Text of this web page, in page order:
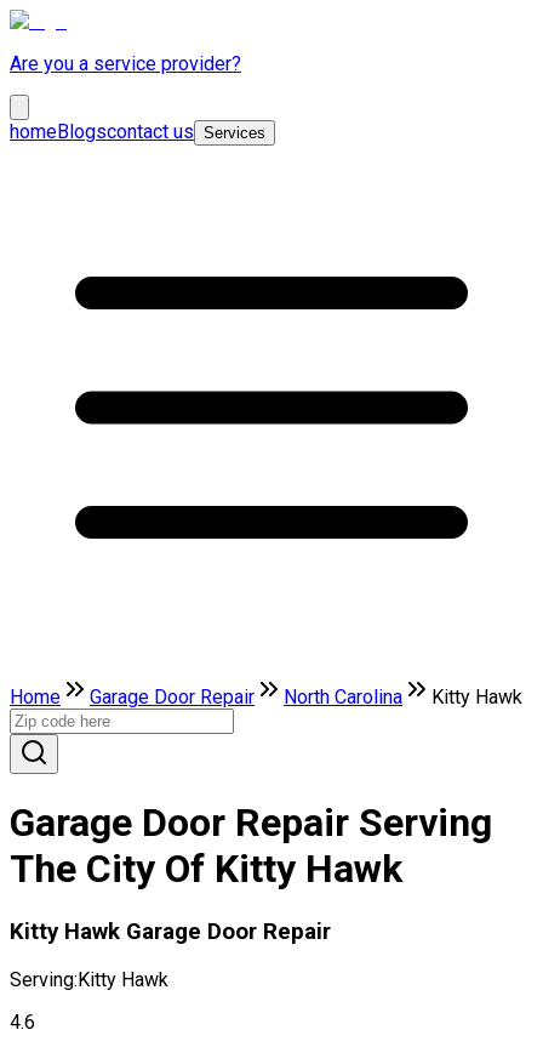
Are you a service provider?
homeBlogscontact us Services
Home Garage Door Repair North Carolina Kitty Hawk
Garage Door Repair Serving
The City Of Kitty Hawk
Kitty Hawk Garage Door Repair
Serving:Kitty Hawk
4.6